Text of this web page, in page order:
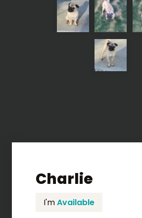
Charlie
I'mAvailable